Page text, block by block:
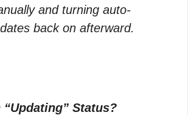
and turning auto-
back on afterward.
Status?